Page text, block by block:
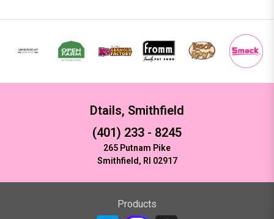
Dtails, Smithfield
(401) 233 - 8245
265 Putnam Pike
Smithfield, RI 02917
Products